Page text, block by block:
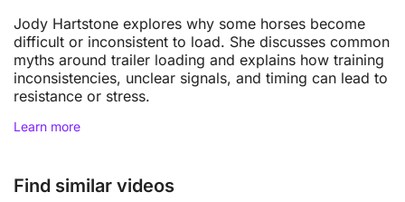
Jody Hartstone explores why some horses become
difficult or inconsistent to load. She discusses common
myths around trailer loading and explains how training
inconsistencies, unclear signals, and timing can lead to
resistance or stress.
Learn more
Find similar videos